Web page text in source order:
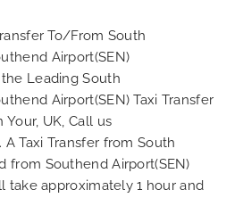
To/From South
Airport(SEN)
the Leading South
Airport(SEN) Taxi Transfer
UK, Call us
. A Taxi Transfer from South
from Southend Airport(SEN)
take approximately 1 hour and